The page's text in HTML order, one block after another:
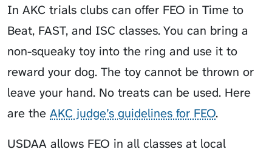
In AKC trials clubs can offer FEO in Time to
Beat, FAST, and ISC classes. You can bring a
non-squeaky toy into the ring and use it to
reward your dog. The toy cannot be thrown or
leave your hand. No treats can be used. Here
are the AKC judge’s guidelines for FEO.
USDAA allows FEO in all classes at local